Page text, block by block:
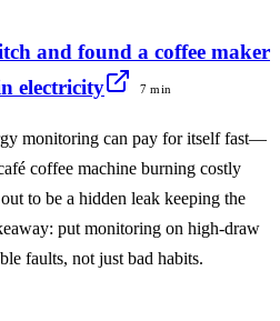
and found a coffee maker
electricity
7 min
monitoring can pay for itself fast—
coffee machine burning costly
to be a hidden leak keeping the
put monitoring on high-draw
faults, not just bad habits.